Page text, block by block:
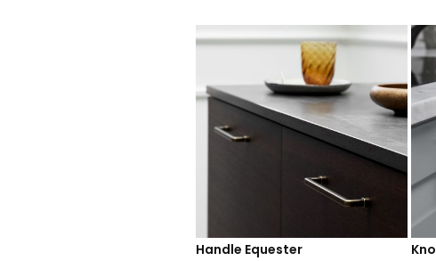
Handle Equester